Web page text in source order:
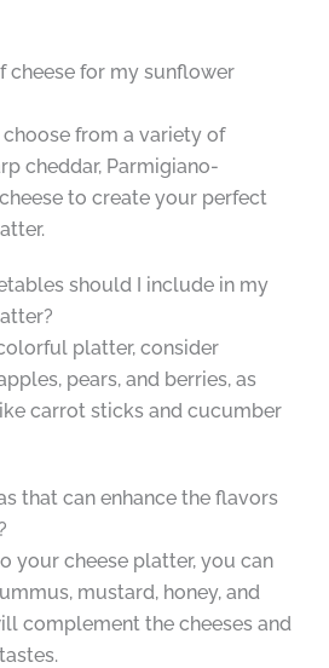
cheese for my sunflower
from a variety of
cheddar, Parmigiano-
to create your perfect
should I include in my
platter, consider
pears, and berries, as
carrot sticks and cucumber
that can enhance the flavors
your cheese platter, you can
mustard, honey, and
complement the cheeses and